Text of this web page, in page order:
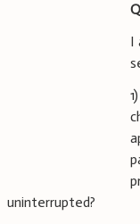
I
uninterrupted?